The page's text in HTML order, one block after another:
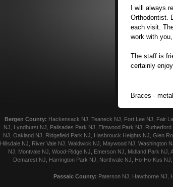
I will always
Orthodontist.
each visit.
work with
The staff is
certainly
Braces -
Bergen County: Hackensack NJ, Teaneck NJ, Fort Lee NJ, Fair
NJ, Lyndhurst NJ, Palisades Park NJ, Elmwood Park NJ,
NJ, Oakland NJ, Ridgefield Park NJ, Hasbrouck Heights NJ, Glen
Hillsdale NJ, River Vale NJ, Waldwick NJ, Maywood NJ,
NJ, Montvale NJ, Wood-Ridge NJ, Emerson NJ, Midland Park
Demarest NJ, Harrington Park NJ, Northvale NJ, Ho-Ho-Kus
Passaic County: Paterson NJ, Hawthorne NJ,